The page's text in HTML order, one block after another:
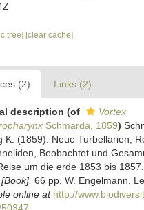
tree] [clear cache]
(2) Links (2)
description (of
Vortex
Schmarda, 1859)
K. (1859). Neue Turbellarien,
Beobachtet und
um die erde 1853 bis
[Book]. 66 pp, W. Engelmann,
online at http://